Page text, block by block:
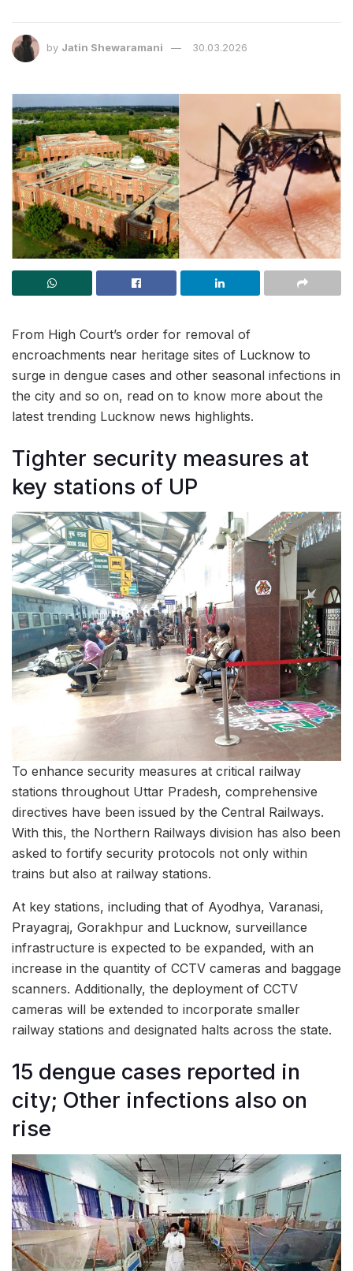
by Jatin Shewaramani 30.03.2026
From High Court’s order for removal of
encroachments near heritage sites of Lucknow to
surge in dengue cases and other seasonal infections in
the city and so on, read on to know more about the
latest trending Lucknow news highlights.
Tighter security measures at
key stations of UP
To enhance security measures at critical railway
stations throughout Uttar Pradesh, comprehensive
directives have been issued by the Central Railways.
With this, the Northern Railways division has also been
asked to fortify security protocols not only within
trains but also at railway stations.
At key stations, including that of Ayodhya, Varanasi,
Prayagraj, Gorakhpur and Lucknow, surveillance
infrastructure is expected to be expanded, with an
increase in the quantity of CCTV cameras and baggage
scanners. Additionally, the deployment of CCTV
cameras will be extended to incorporate smaller
railway stations and designated halts across the state.
15 dengue cases reported in
city; Other infections also on
rise